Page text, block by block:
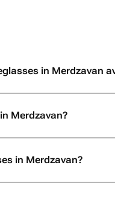
in Merdzavan
Merdzavan?
in Merdzavan?